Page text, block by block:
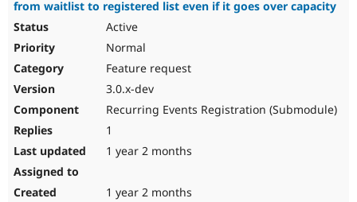
from waitlist to registered list even if it goes over capacity
Active
Normal
Feature request
3.0.x-dev
Recurring Events Registration (Submodule)
1
1 year 2 months
1 year 2 months